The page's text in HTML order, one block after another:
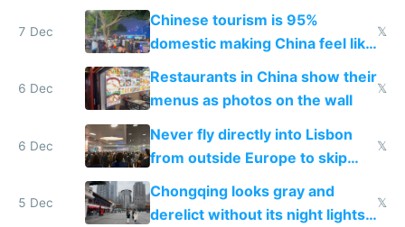
and $20 rooms
7 Dec
Chinese tourism is 95%
domestic making China feel like
the only foreigner there
𝕏
6 Dec
Restaurants in China show their
menus as photos on the wall
𝕏
6 Dec
Never fly directly into Lisbon
from outside Europe to skip
immigration
𝕏
5 Dec
Chongqing looks gray and
derelict without its night lights
𝕏